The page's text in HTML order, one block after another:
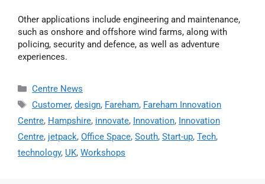
Other applications include engineering and maintenance,
such as onshore and offshore wind farms, along with
policing, security and defence, as well as adventure
experiences.
Centre News
Customer, design, Fareham, Fareham Innovation
Centre, Hampshire, innovate, Innovation, Innovation
Centre, jetpack, Office Space, South, Start-up, Tech,
technology, UK, Workshops